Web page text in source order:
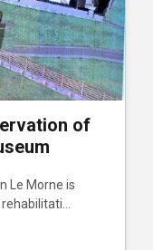
of
Le Morne is